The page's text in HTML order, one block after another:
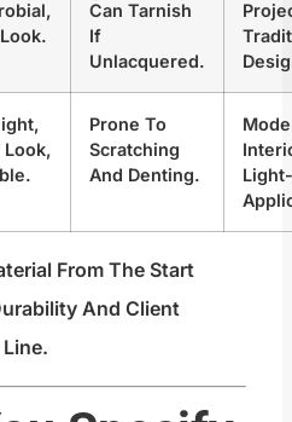
Can Tarnish
If
Unlacquered.
Look,
Prone To
Scratching
And Denting.
From The Start
And Client